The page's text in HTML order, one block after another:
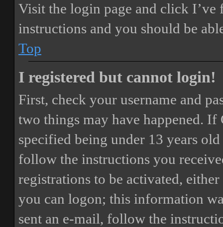
Visit the login page and click I’ve
instructions and you should be
Top
I registered but cannot login!
First, check your username and
two things may have happened. If
specified being under 13 years
follow the instructions you
registrations to be activated,
you can logon; this information
sent an e-mail, follow the